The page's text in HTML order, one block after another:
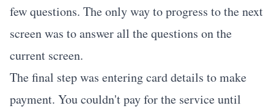
few questions. The only way to progress to the next
screen was to answer all the questions on the
current screen.
The final step was entering card details to make
payment. You couldn't pay for the service until